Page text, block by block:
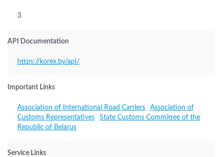
3
API Documentation
https://korex.by/api/
Important Links
Association of International Road Carriers
Association of
Customs Representatives
State Customs Committee of the
Republic of Belarus
Service Links